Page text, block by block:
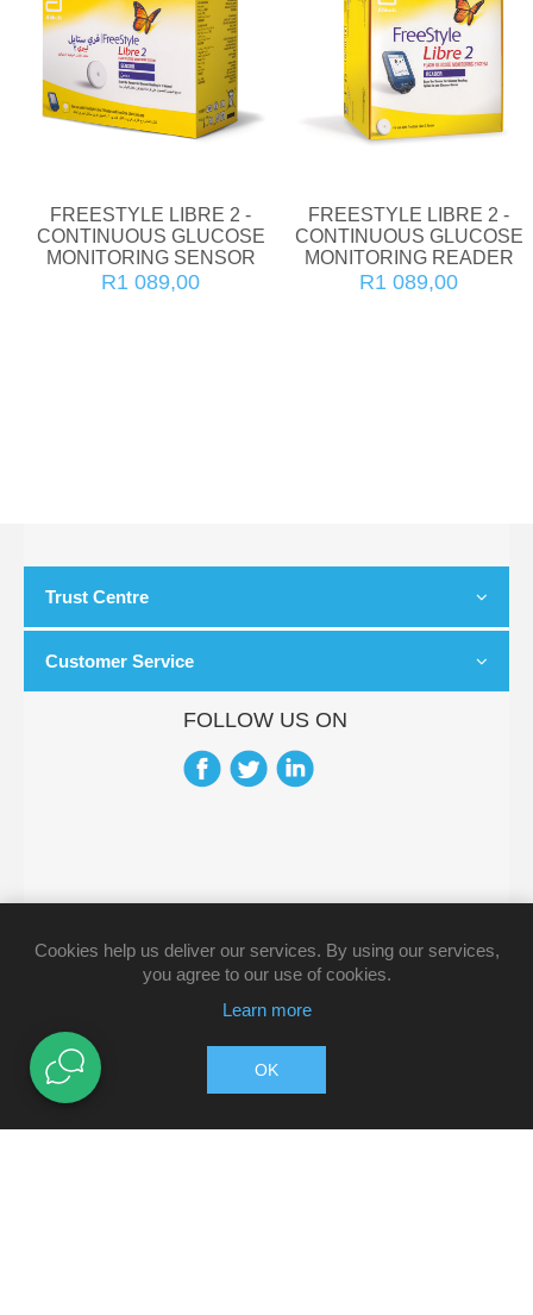
FREESTYLE LIBRE 2 -
CONTINUOUS GLUCOSE
MONITORING SENSOR
R1 089,00
FREESTYLE LIBRE 2 -
CONTINUOUS GLUCOSE
MONITORING READER
R1 089,00
Trust Centre
Customer Service
FOLLOW US ON
Cookies help us deliver our services. By using our services,
you agree to our use of cookies.
Learn more
OK